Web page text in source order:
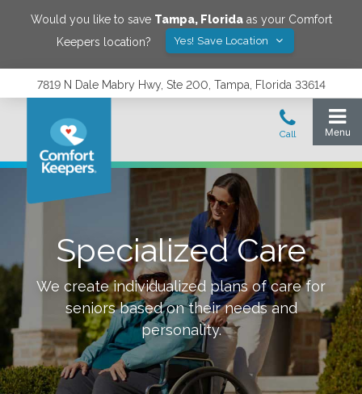
Would you like to save Tampa, Floridaas your Comfort
Keepers location?
Yes! Save Location
7819 N Dale Mabry Hwy, Ste 200, Tampa, Florida 33614
Specialized Care
We create individualized plans of care for
seniors based on their needs and
personality.